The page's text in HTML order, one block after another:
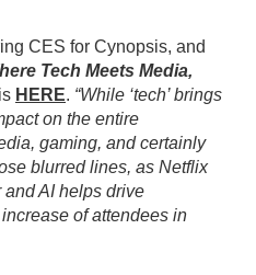
CES for Cynopsis, and
Tech Meets Media,
is HERE. “While ‘tech’ brings
on the entire
gaming, and certainly
blurred lines, as Netflix
AI helps drive
of attendees in